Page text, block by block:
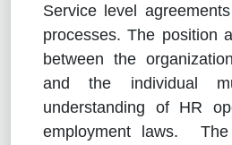
Service level
processes. The position
between the
and the individual
understanding of HR
employment laws.